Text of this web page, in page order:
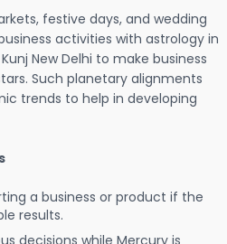
festive days, and wedding
activities with astrology in
New Delhi to make business
Such planetary alignments
trends to help in developing
a business or product if the
results.
decisions while Mercury is